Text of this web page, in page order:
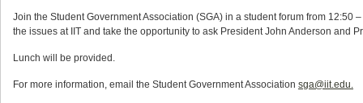
Join the Student Government Association (SGA) in a student forum from
the issues at IIT and take the opportunity to ask President John Anderson and
Lunch will be provided.
For more information, email the Student Government Association sga@iit.edu.